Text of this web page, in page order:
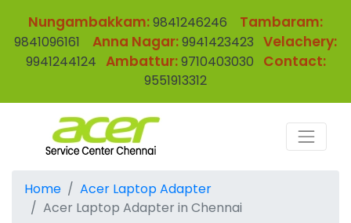
Nungambakkam:9841246246 Tambaram:
9841096161 Anna Nagar:9941423423 Velachery:
9941244124 Ambattur:9710403030 Contact:
9551913312
Home
Acer Laptop Adapter
Acer Laptop Adapter in Chennai